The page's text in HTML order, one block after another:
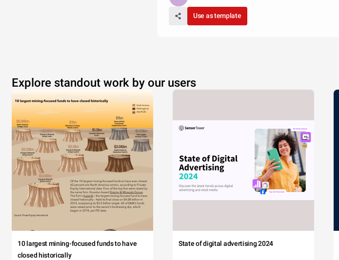
Use as template
Explore standout work by our users
10 largest mining-focused funds to have
closed historically
State of digital advertising 2024